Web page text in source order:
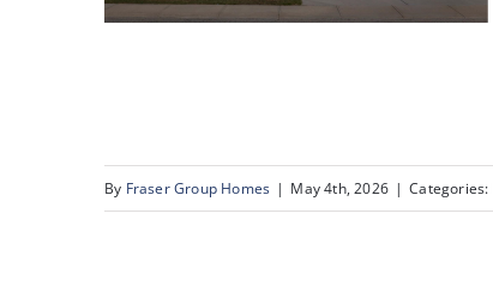
123 Schiller Crescent
NW
By Fraser Group Homes | May 4th, 2026 | Categories: